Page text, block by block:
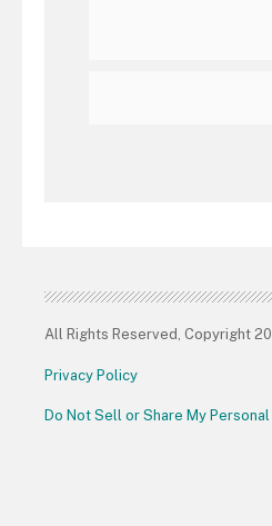
All Rights Reserved, Copyright
Privacy Policy
Do Not Sell or Share My